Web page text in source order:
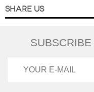
SHARE US